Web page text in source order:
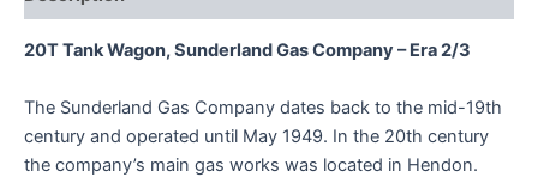
20T Tank Wagon, Sunderland Gas Company – Era 2/3
The Sunderland Gas Company dates back to the mid-19th
century and operated until May 1949. In the 20th century
the company’s main gas works was located in Hendon.